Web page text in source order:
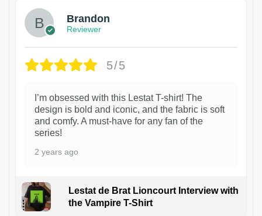
Brandon
Reviewer
5/5
I’m obsessed with this Lestat T-shirt! The
design is bold and iconic, and the fabric is soft
and comfy. A must-have for any fan of the
series!
2 years ago
Lestat de Brat Lioncourt Interview with
the Vampire T-Shirt